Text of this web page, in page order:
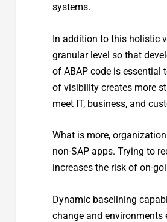
systems.
In addition to this holistic
granular level so that
of ABAP code is essential
of visibility creates more
meet IT, business, and
What is more,
non-SAP apps. Trying to
increases the risk of on-
Dynamic baselining
change and environments